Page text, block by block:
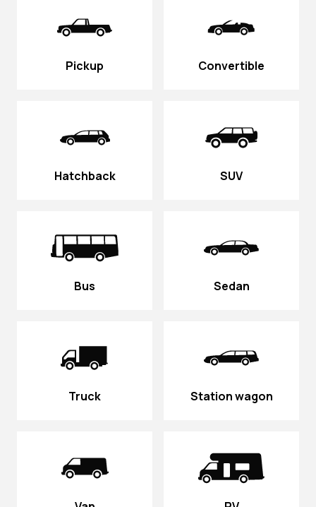
Pickup Convertible
Hatchback SUV
Bus Sedan
Truck Station wagon